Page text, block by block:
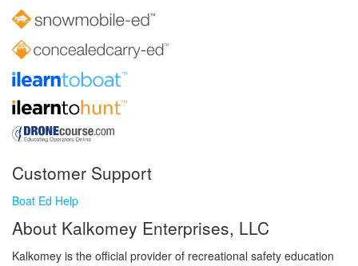
Customer Support
Boat Ed Help
About Kalkomey Enterprises, LLC
Kalkomey is the official provider of recreational safety education